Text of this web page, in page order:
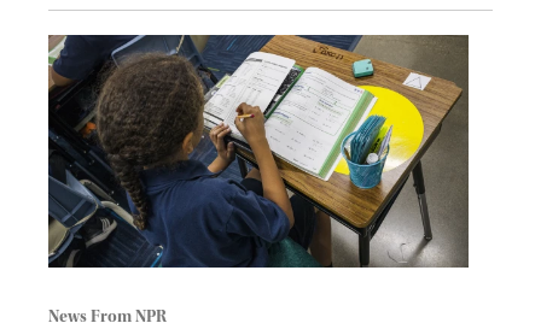
News From NPR